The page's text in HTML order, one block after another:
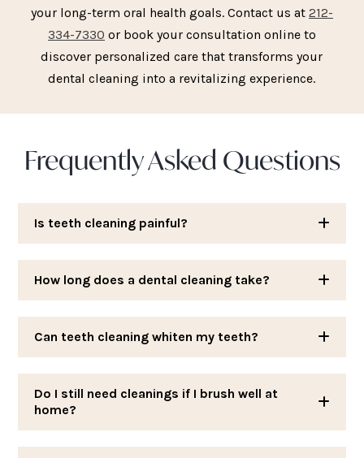
your long-term oral health goals. Contact us at 212-
334-7330 or book your consultation online to
discover personalized care that transforms your
dental cleaning into a revitalizing experience.
Frequently Asked Questions
Is teeth cleaning painful?
How long does a dental cleaning take?
Can teeth cleaning whiten my teeth?
Do I still need cleanings if I brush well at
home?